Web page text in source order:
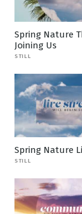
Spring Nature
Joining Us
STILL
Spring Nature
STILL